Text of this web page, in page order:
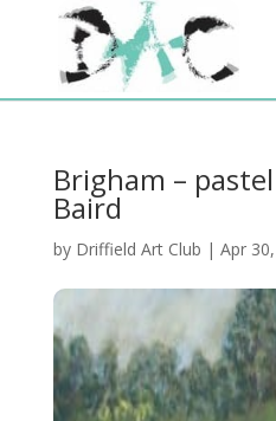
Brigham –
Baird
by Driffield Art Club | Apr